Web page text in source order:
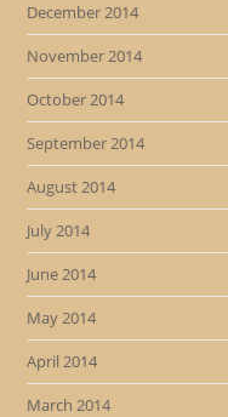
December 2014
November 2014
October 2014
September 2014
August 2014
July 2014
June 2014
May 2014
April 2014
March 2014